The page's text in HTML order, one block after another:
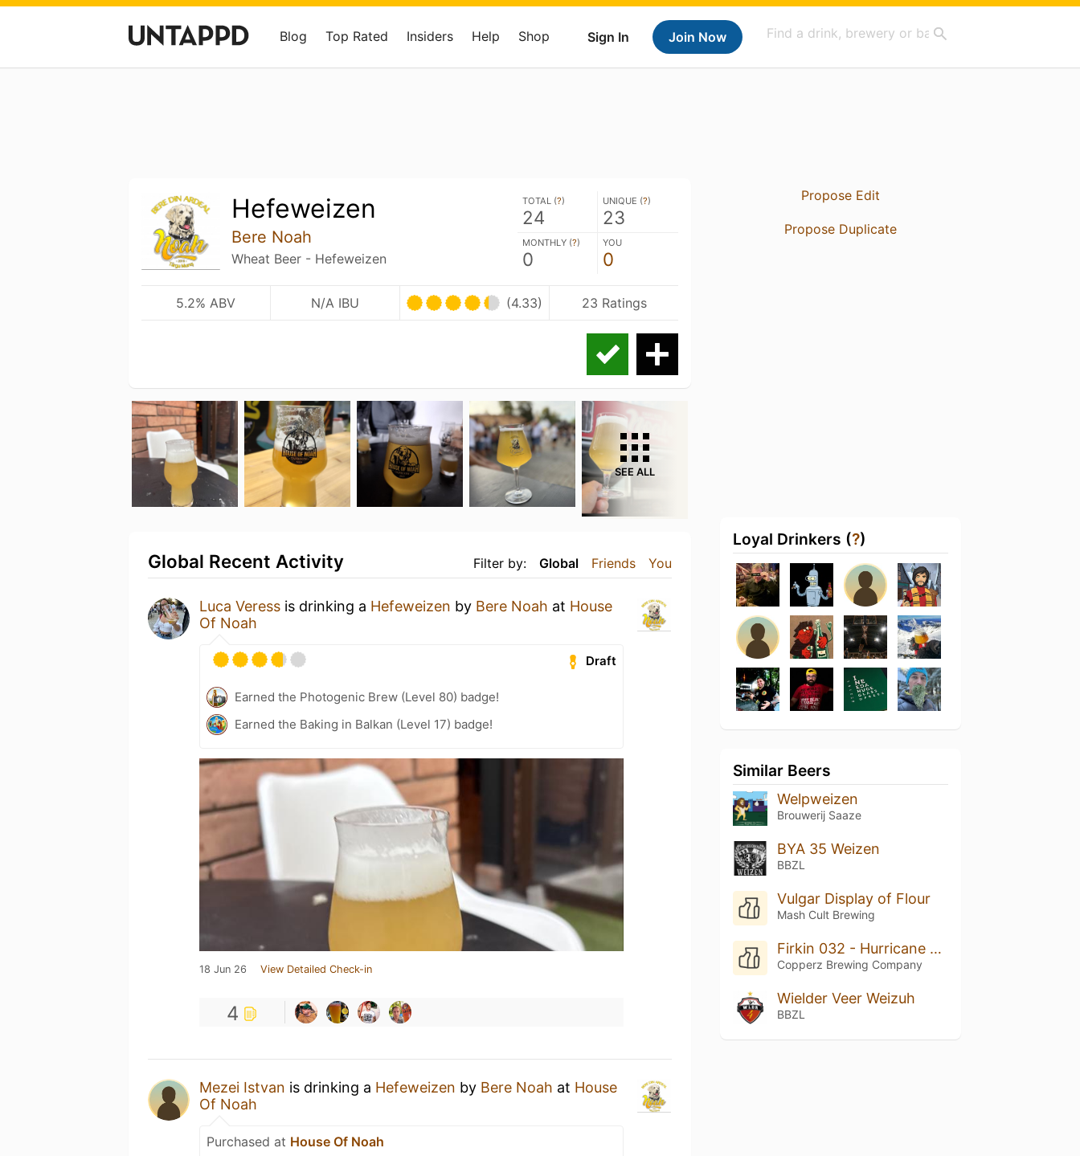
Sign In Join Now
Blog Top Rated Insiders Help Shop
Hefeweizen
Bere Noah
Wheat Beer - Hefeweizen
TOTAL (?)
24
UNIQUE (?)
23
MONTHLY (?)
0
YOU
0
5.2% ABV N/A IBU (4.33) 23 Ratings
SEE ALL
Filter by: Global Friends You
Global Recent Activity
Luca Veress is drinking a Hefeweizen by Bere Noah at House
Of Noah
Draft
Earned the Photogenic Brew (Level 80) badge!
Earned the Baking in Balkan (Level 17) badge!
18 Jun 26 View Detailed Check-in
4
Mezei Istvan is drinking a Hefeweizen by Bere Noah at House
Of Noah
Purchased at House Of Noah
Propose Edit
Propose Duplicate
Loyal Drinkers (?)
Similar Beers
Welpweizen
Brouwerij Saaze
BYA 35 Weizen
BBZL
Vulgar Display of Flour
Mash Cult Brewing
Firkin 032 - Hurricane Wendy
Copperz Brewing Company
Wielder Veer Weizuh
BBZL